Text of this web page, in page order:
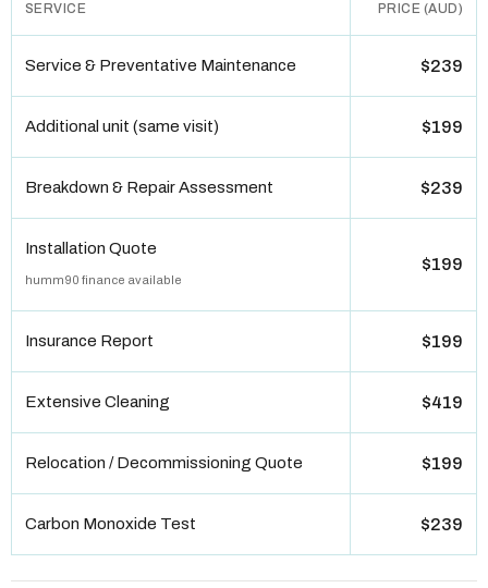
SERVICE PRICE (AUD)
Service & Preventative Maintenance $239
Additional unit (same visit) $199
Breakdown & Repair Assessment $239
Installation Quote
humm90 finance available
$199
Insurance Report $199
Extensive Cleaning $419
Relocation / Decommissioning Quote $199
Carbon Monoxide Test $239